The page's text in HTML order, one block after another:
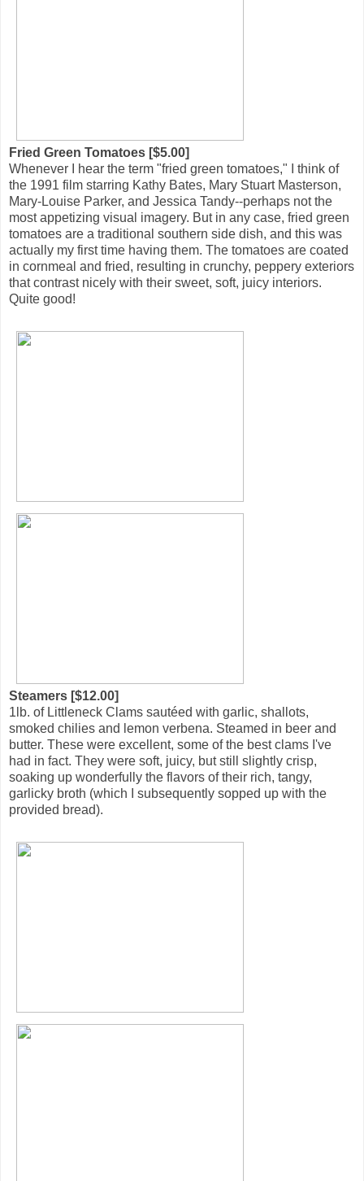
Fried Green Tomatoes [$5.00]
Whenever I hear the term "fried green tomatoes," I think of
the 1991 film starring Kathy Bates, Mary Stuart Masterson,
Mary-Louise Parker, and Jessica Tandy--perhaps not the
most appetizing visual imagery. But in any case, fried green
tomatoes are a traditional southern side dish, and this was
actually my first time having them. The tomatoes are coated
in cornmeal and fried, resulting in crunchy, peppery exteriors
that contrast nicely with their sweet, soft, juicy interiors.
Quite good!
Steamers [$12.00]
1lb. of Littleneck Clams sautéed with garlic, shallots,
smoked chilies and lemon verbena. Steamed in beer and
butter. These were excellent, some of the best clams I've
had in fact. They were soft, juicy, but still slightly crisp,
soaking up wonderfully the flavors of their rich, tangy,
garlicky broth (which I subsequently sopped up with the
provided bread).